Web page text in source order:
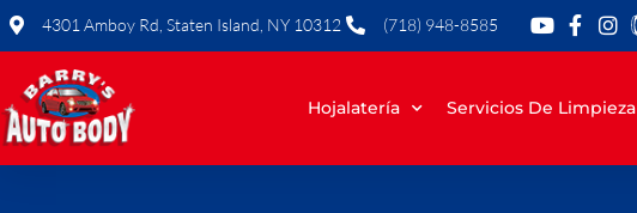
Skip
content
4301 Amboy Rd, Staten Island, NY 10312 (718) 948-8585
Hojalatería Servicios De Limpieza